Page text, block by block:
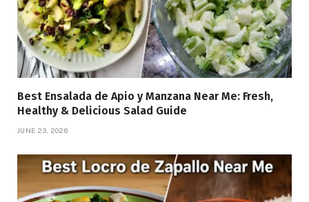
Best Ensalada de Apio y Manzana Near Me: Fresh,
Healthy & Delicious Salad Guide
JUNE 23, 2026